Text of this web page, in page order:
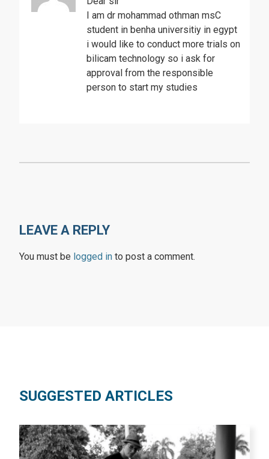
I am dr mohammad othman msC
student in benha universitiy in egypt
i would like to conduct more trials on
bilicam technology so i ask for
approval from the responsible
person to start my studies
LEAVE A REPLY
You must be logged in to post a comment.
SUGGESTED ARTICLES